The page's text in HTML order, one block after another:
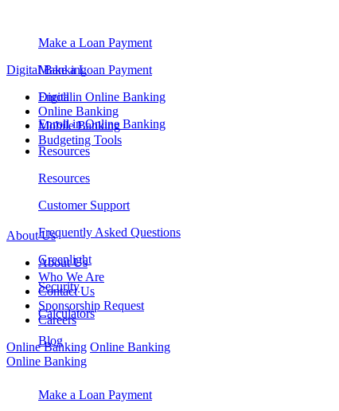
Digital Banking
Digital
Online Banking
Mobile Banking
Budgeting Tools
About Us
About Us
Who We Are
Contact Us
Sponsorship Request
Careers
Online Banking Online Banking
Online Banking
Make a Loan Payment
Make a Loan Payment
Enroll in Online Banking
Enroll in Online Banking
Resources
Resources
Customer Support
Frequently Asked Questions
Greenlight
Security
Calculators
Blog
Make a Loan Payment